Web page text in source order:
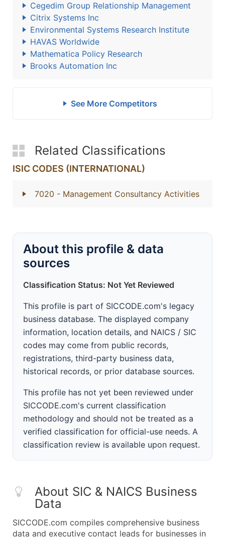
Cegedim Group Relationship Management
Citrix Systems Inc
Environmental Systems Research Institute
HAVAS Worldwide
Mathematica Policy Research
Brooks Automation Inc
See More Competitors
Related Classifications
ISIC CODES (INTERNATIONAL)
7020 - Management Consultancy Activities
About this profile & data
sources
Classification Status: Not Yet Reviewed
This profile is part of SICCODE.com's legacy
business database. The displayed company
information, location details, and NAICS / SIC
codes may come from public records,
registrations, third-party business data,
historical records, or prior database sources.
This profile has not yet been reviewed under
SICCODE.com's current classification
methodology and should not be treated as a
verified classification for official-use needs. A
classification review is available upon request.
About SIC & NAICS Business
Data
SICCODE.com compiles comprehensive business
data and executive contact leads for businesses in